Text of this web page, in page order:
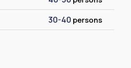
30-40 persons